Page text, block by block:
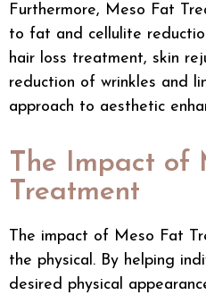
Furthermore, Meso Fat
to fat and cellulite
hair loss treatment, skin
reduction of wrinkles and
approach to aesthetic
The Impact of
Treatment
The impact of Meso Fat
the physical. By helping
desired physical